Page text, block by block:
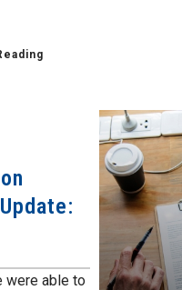
were able to